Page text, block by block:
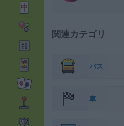
関連カテゴリ
バス
車